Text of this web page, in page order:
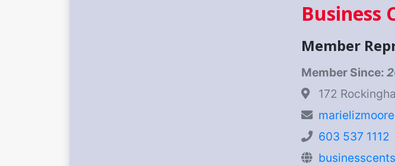
Business
Member
Member Since:
172
603 537 1112